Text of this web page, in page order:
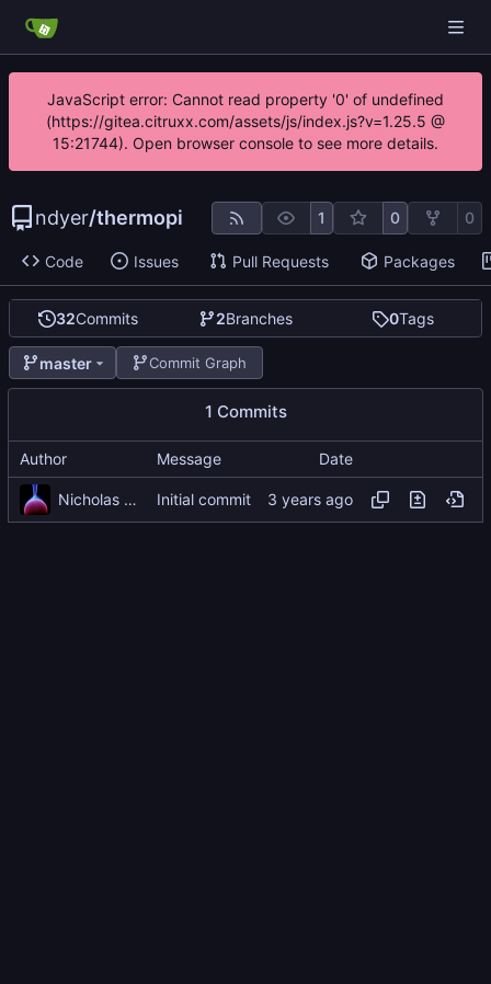
JavaScript error: Cannot read property '0' of undefined
(https://gitea.citruxx.com/assets/js/index.js?v=1.25.5 @
15:21744). Open browser console to see more details.
ndyer/thermopi 1 0 0
Code Issues Pull Requests Packages
32Commits 2Branches 0Tags
master Commit Graph
1 Commits
Author Message Date
Nicholas Dyer Initial commit